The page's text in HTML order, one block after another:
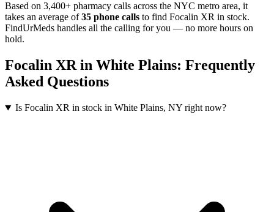
Based on 3,400+ pharmacy calls across the NYC metro area, it
takes an average of 35 phone calls to find Focalin XR in stock.
FindUrMeds handles all the calling for you — no more hours on
hold.
Focalin XRin White Plains: Frequently
Asked Questions
Is Focalin XR in stock in White Plains, NY right now?